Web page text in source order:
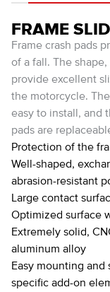
FRAME
Frame crash pads
of a fall. The
provide excellent
the motorcycle.
easy to install, and
pads are
Protection of the
Well-shaped,
abrasion-resistant
Large contact
Optimized surface
Extremely solid,
aluminum alloy
Easy mounting
specific add-on